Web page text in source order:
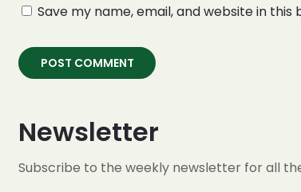
Save my name, email, and website in
Newsletter
Subscribe to the weekly newsletter for all